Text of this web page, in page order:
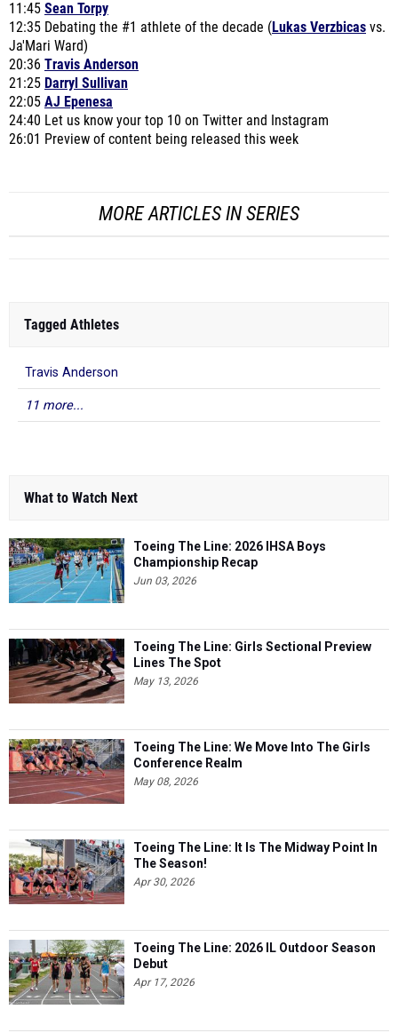
11:45 Sean Torpy
12:35 Debating the #1 athlete of the decade (Lukas Verzbicas vs.
Ja'Mari Ward)
20:36 Travis Anderson
21:25 Darryl Sullivan
22:05 AJ Epenesa
24:40 Let us know your top 10 on Twitter and Instagram
26:01 Preview of content being released this week
MORE ARTICLES IN SERIES
Tagged Athletes
Travis Anderson
11 more...
What to Watch Next
Toeing The Line: 2026 IHSA Boys
Championship Recap
Jun 03, 2026
Toeing The Line: Girls Sectional Preview
Lines The Spot
May 13, 2026
Toeing The Line: We Move Into The Girls
Conference Realm
May 08, 2026
Toeing The Line: It Is The Midway Point In
The Season!
Apr 30, 2026
Toeing The Line: 2026 IL Outdoor Season
Debut
Apr 17, 2026